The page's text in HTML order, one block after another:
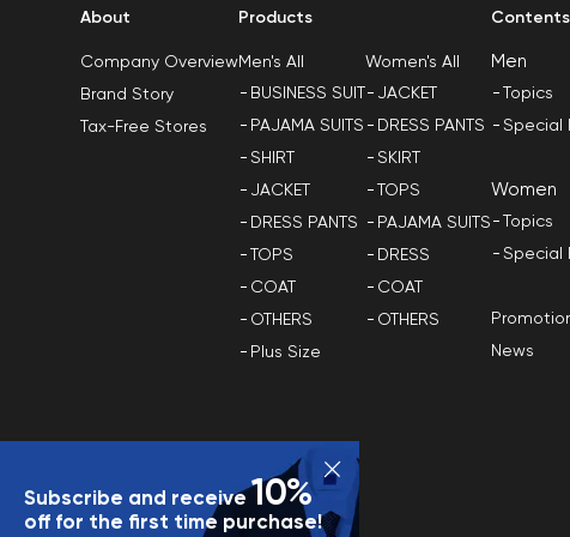
Subscribe and receive 10%
off for the first time purchase!
About
Company Overview
Brand Story
Tax-Free Stores
Products
Men's All
BUSINESS SUIT
PAJAMA SUITS
SHIRT
JACKET
DRESS PANTS
TOPS
COAT
OTHERS
Plus Size
Women's All
JACKET
DRESS PANTS
SKIRT
TOPS
PAJAMA SUITS
DRESS
COAT
OTHERS
Contents
Men
Topics
Special
Women
Topics
Special
News